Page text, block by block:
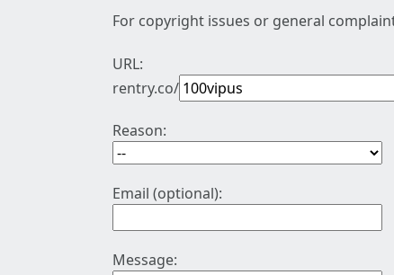
For copyright issues or general
URL:
rentry.co/
Reason:
Email (optional):
Message: